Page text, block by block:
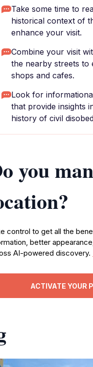
Take some time to
historical context of
enhance your visit.
Combine your visit
the nearby streets to
shops and cafes.
Look for
that provide insights
history of civil
you
control to get all the
better
AI-powered discovery.
ACTIVATE YOUR